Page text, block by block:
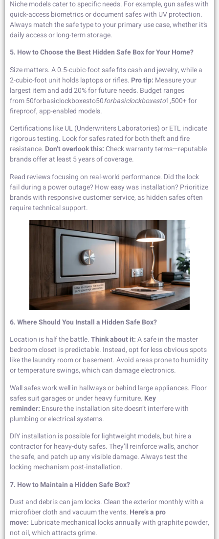
Niche models cater to specific needs. For example, gun safes with
quick-access biometrics or document safes with UV protection.
Always match the safe type to your primary use case, whether it’s
daily access or long-term storage.
5. How to Choose the Best Hidden Safe Box for Your Home?
Size matters. A 0.5-cubic-foot safe fits cash and jewelry, while a
2-cubic-foot unit holds laptops or rifles. Pro tip: Measure your
largest item and add 20% for future needs. Budget ranges
from 50forbasiclockboxesto50forbasiclockboxesto1,500+ for
fireproof, app-enabled models.
Certifications like UL (Underwriters Laboratories) or ETL indicate
rigorous testing. Look for safes rated for both theft and fire
resistance. Don’t overlook this: Check warranty terms—reputable
brands offer at least 5 years of coverage.
Read reviews focusing on real-world performance. Did the lock
fail during a power outage? How easy was installation? Prioritize
brands with responsive customer service, as hidden safes often
require technical support.
6. Where Should You Install a Hidden Safe Box?
Location is half the battle.Think about it:A safe in the master
bedroom closet is predictable. Instead, opt for less obvious spots
like the laundry room or basement. Avoid areas prone to humidity
or temperature swings, which can damage electronics.
Wall safes work well in hallways or behind large appliances. Floor
safes suit garages or under heavy furniture. Key
reminder: Ensure the installation site doesn’t interfere with
plumbing or electrical systems.
DIY installation is possible for lightweight models, but hire a
contractor for heavy-duty safes. They’ll reinforce walls, anchor
the safe, and patch up any visible damage. Always test the
locking mechanism post-installation.
7. How to Maintain a Hidden Safe Box?
Dust and debris can jam locks. Clean the exterior monthly with a
microfiber cloth and vacuum the vents. Here’s a pro
move: Lubricate mechanical locks annually with graphite powder,
not oil, which attracts grime.